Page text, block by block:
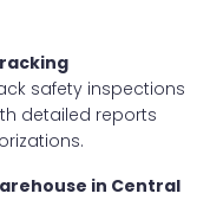
safety inspections
detailed reports
in Central